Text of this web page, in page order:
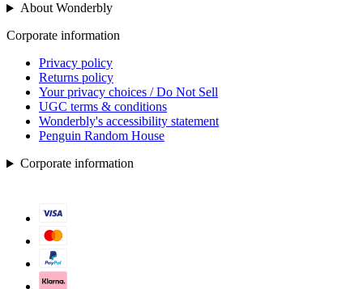
About Wonderbly
Corporate information
Privacy policy
Returns policy
Your privacy choices / Do Not Sell
UGC terms & conditions
Wonderbly's accessibility statement
Penguin Random House
Corporate information